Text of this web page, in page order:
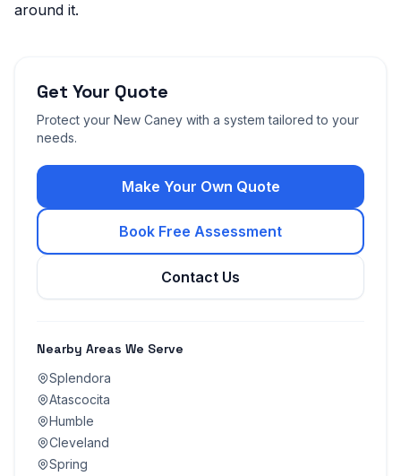
around it.
Get Your Quote
Protect your New Caney with a system tailored to your
needs.
Make Your Own Quote
Book Free Assessment
Contact Us
Nearby Areas We Serve
Splendora
Atascocita
Humble
Cleveland
Spring